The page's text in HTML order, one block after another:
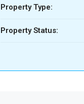
Property Type:
Property Status: